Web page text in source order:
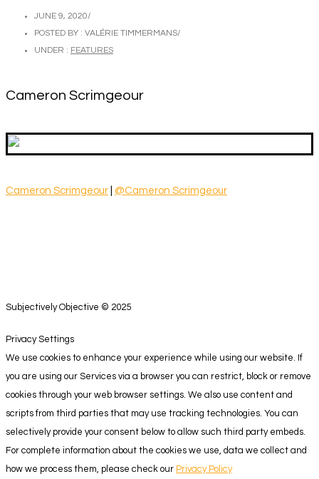
JUNE 9, 2020/
POSTED BY : VALÉRIE TIMMERMANS/
UNDER : FEATURES
Cameron Scrimgeour
Cameron Scrimgeour @Cameron Scrimgeour
Subjectively Objective © 2025
Privacy Settings
We use cookies to enhance your experience while using our website. If
you are using our Services via a browser you can restrict, block or remove
cookies through your web browser settings. We also use content and
scripts from third parties that may use tracking technologies. You can
selectively provide your consent below to allow such third party embeds.
For complete information about the cookies we use, data we collect and
how we process them, please check our Privacy Policy